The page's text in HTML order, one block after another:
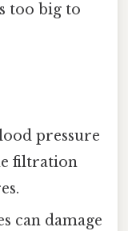
too big to
pressure
filtration
can damage